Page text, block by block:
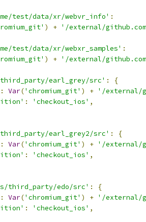
test/data/xr/webvr_info' :
) + '/external/
test/data/xr/webxr_samples' :
) + '/external/
earl_grey/src' :
{
: Var('chromium_git' ) + '/external/
: 'checkout_ios' ,
earl_grey2/src' :
{
: Var('chromium_git' ) + '/external/
: 'checkout_ios' ,
third_party/edo/src' :
{
: Var('chromium_git' ) + '/external/
: 'checkout_ios' ,